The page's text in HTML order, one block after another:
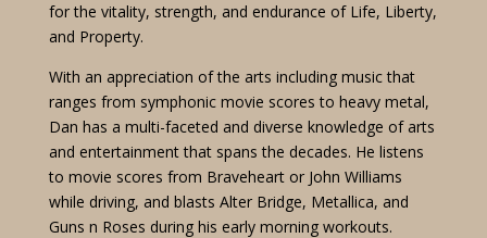
for the vitality, strength, and endurance of Life, Liberty,
and Property.
With an appreciation of the arts including music that
ranges from symphonic movie scores to heavy metal,
Dan has a multi-faceted and diverse knowledge of arts
and entertainment that spans the decades. He listens
to movie scores from Braveheart or John Williams
while driving, and blasts Alter Bridge, Metallica, and
Guns n Roses during his early morning workouts.